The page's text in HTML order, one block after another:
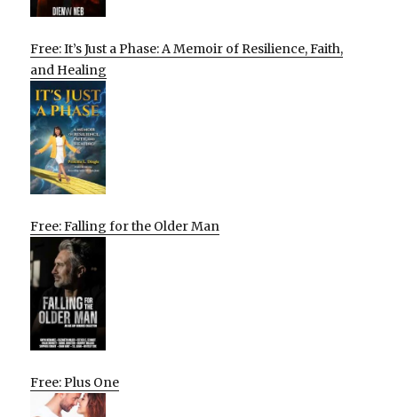
Free: It’s Just a Phase: A Memoir of Resilience, Faith,
and Healing
Free: Falling for the Older Man
Free: Plus One